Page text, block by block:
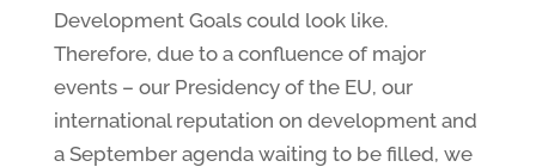
Development Goals could look like.
Therefore, due to a confluence of major
events – our Presidency of the EU, our
international reputation on development and
a September agenda waiting to be filled, we